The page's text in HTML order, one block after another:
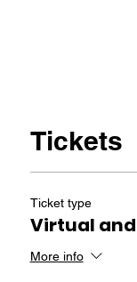
Tickets
Ticket type
Virtual
More info